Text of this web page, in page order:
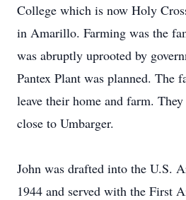
College which is now Holy
in Amarillo. Farming was the
was abruptly uprooted by
Pantex Plant was planned. The
leave their home and farm.
close to Umbarger.
John was drafted into the U.S.
1944 and served with the First